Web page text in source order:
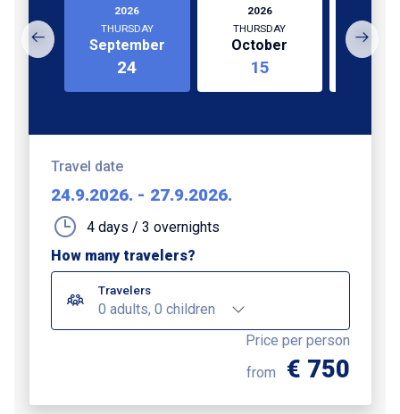
2026
THURSDAY
September
24
2026
THURSDAY
October
15
Travel date
24.9.2026. - 27.9.2026.
4 days / 3 overnights
How many travelers?
Travelers
0 adults, 0 children
Price per person
from
€ 750